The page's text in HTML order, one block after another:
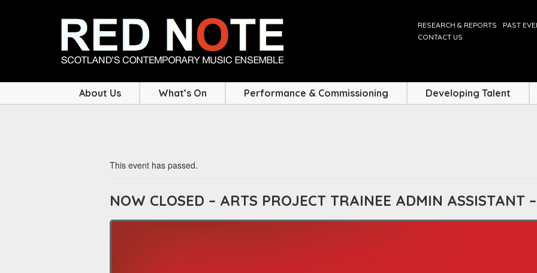
RESEARCH & REPORTS
PAST
CONTACT US
About Us What’s On Performance & Commissioning Developing Talent
This event has passed.
NOW CLOSED – ARTS PROJECT TRAINEE ADMIN ASSISTANT